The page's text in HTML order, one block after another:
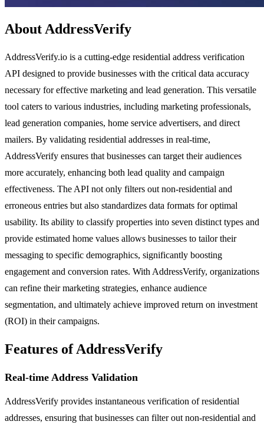
About AddressVerify
AddressVerify.io is a cutting-edge residential address verification
API designed to provide businesses with the critical data accuracy
necessary for effective marketing and lead generation. This versatile
tool caters to various industries, including marketing professionals,
lead generation companies, home service advertisers, and direct
mailers. By validating residential addresses in real-time,
AddressVerify ensures that businesses can target their audiences
more accurately, enhancing both lead quality and campaign
effectiveness. The API not only filters out non-residential and
erroneous entries but also standardizes data formats for optimal
usability. Its ability to classify properties into seven distinct types and
provide estimated home values allows businesses to tailor their
messaging to specific demographics, significantly boosting
engagement and conversion rates. With AddressVerify, organizations
can refine their marketing strategies, enhance audience
segmentation, and ultimately achieve improved return on investment
(ROI) in their campaigns.
Features of AddressVerify
Real-time Address Validation
AddressVerify provides instantaneous verification of residential
addresses, ensuring that businesses can filter out non-residential and